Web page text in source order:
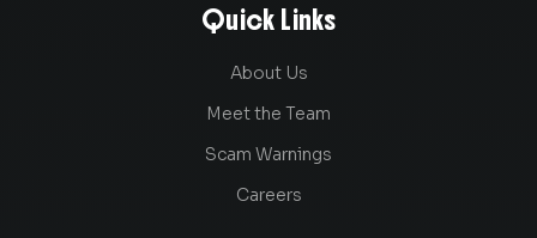
Quick Links
About Us
Meet the Team
Scam Warnings
Careers